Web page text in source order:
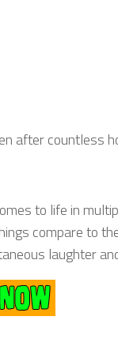
after countless
to life in
compare to
laughter